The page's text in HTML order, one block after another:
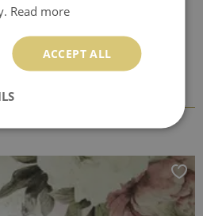
Read more
ACCEPT ALL